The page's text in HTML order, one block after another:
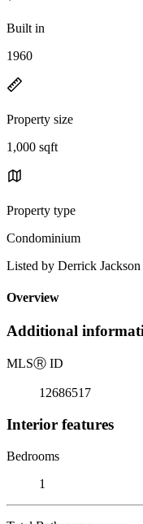
Built in
1960
Property size
1,000 sqft
Property type
Condominium
Listed by Derrick
Overview
Additional
MLSⓇ ID
12686517
Interior features
Bedrooms
1